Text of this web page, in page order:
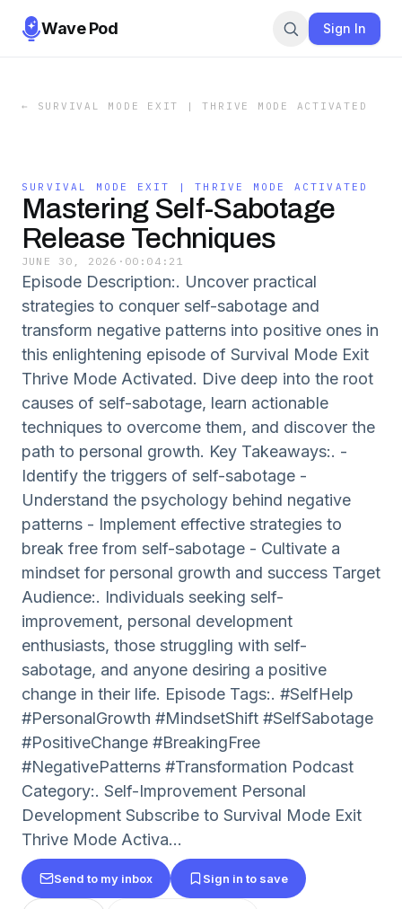
Wave Pod Sign In
← SURVIVAL MODE EXIT | THRIVE MODE ACTIVATED
SURVIVAL MODE EXIT | THRIVE MODE ACTIVATED
Mastering Self-Sabotage
Release Techniques
JUNE 30, 2026 · 00:04:21
Episode Description:. Uncover practical
strategies to conquer self-sabotage and
transform negative patterns into positive ones in
this enlightening episode of Survival Mode Exit
Thrive Mode Activated. Dive deep into the root
causes of self-sabotage, learn actionable
techniques to overcome them, and discover the
path to personal growth. Key Takeaways:. -
Identify the triggers of self-sabotage -
Understand the psychology behind negative
patterns - Implement effective strategies to
break free from self-sabotage - Cultivate a
mindset for personal growth and success Target
Audience:. Individuals seeking self-
improvement, personal development
enthusiasts, those struggling with self-
sabotage, and anyone desiring a positive
change in their life. Episode Tags:. #SelfHelp
#PersonalGrowth #MindsetShift #SelfSabotage
#PositiveChange #BreakingFree
#NegativePatterns #Transformation Podcast
Category:. Self-Improvement Personal
Development Subscribe to Survival Mode Exit
Thrive Mode Activa...
Send to my inbox Sign in to save